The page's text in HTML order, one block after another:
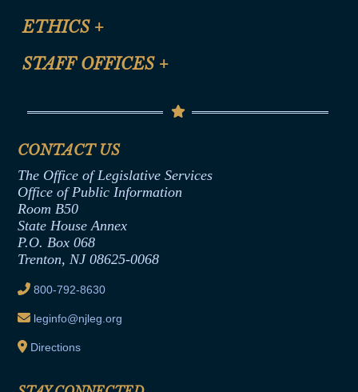
CLE Presentation Schedule
Site Map
Help
ETHICS +
Anti-Discrimination & Anti-Harassment Policy
Termination or Assumption of Public
Formal Advisory Opinions
Contract Awards
Joint Rule 19
Ethics Tutorial
STAFF OFFICES +
Senate Republican Office
Office of Legislative Services
CONTACT US
The Office of Legislative Services
Office of Public Information
Room B50
State House Annex
P.O. Box 068
Trenton, NJ 08625-0068
800-792-8630
leginfo@njleg.org
Directions